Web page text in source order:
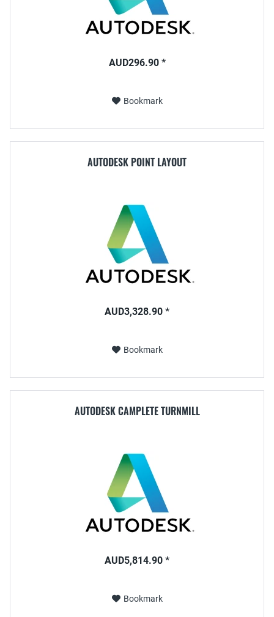
AUD296.90 *
Bookmark
AUTODESK POINT LAYOUT
AUD3,328.90 *
Bookmark
AUTODESK CAMPLETE TURNMILL
AUD5,814.90 *
Bookmark